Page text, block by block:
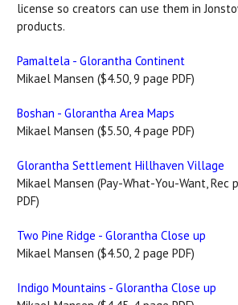
license so creators can use them in
products.
Pamaltela - Glorantha Continent
Mikael Mansen ($4.50, 9 page PDF)
Boshan - Glorantha Area Maps
Mikael Mansen ($5.50, 4 page PDF)
Glorantha Settlement Hillhaven Village
Mikael Mansen (Pay-What-You-Want, Rec
PDF)
Two Pine Ridge - Glorantha Close up
Mikael Mansen ($4.50, 2 page PDF)
Indigo Mountains - Glorantha Close up